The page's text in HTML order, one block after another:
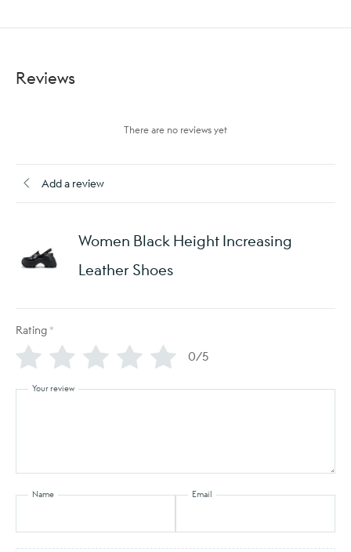
Reviews
There are no reviews yet
Add a review
Women Black Height Increasing
Leather Shoes
Rating *
0/5
Your review
Name Email